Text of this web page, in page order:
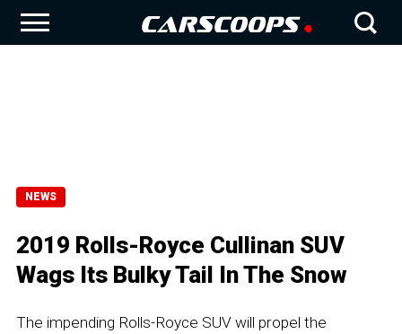
NEWS
2019 Rolls-Royce Cullinan SUV
Wags Its Bulky Tail In The Snow
The impending Rolls-Royce SUV will propel the